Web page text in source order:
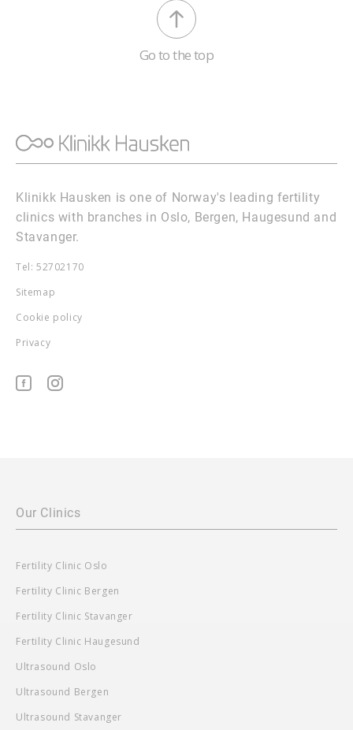
Go to the top
Klinikk Hausken is one of Norway's leading fertility
clinics with branches in Oslo, Bergen, Haugesund and
Stavanger.
Tel: 52702170
Sitemap
Cookie policy
Privacy
Our Clinics
Fertility Clinic Oslo
Fertility Clinic Bergen
Fertility Clinic Stavanger
Fertility Clinic Haugesund
Ultrasound Oslo
Ultrasound Bergen
Ultrasound Stavanger